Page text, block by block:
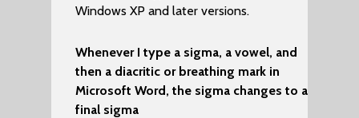
Windows XP and later versions.
Whenever I type a sigma, a vowel, and
then a diacritic or breathing mark in
Microsoft Word, the sigma changes to a
final sigma